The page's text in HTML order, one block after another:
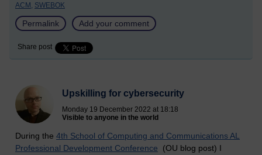
ACM, SWEBOK
Permalink Add your comment
Share post
Upskilling for cybersecurity
Monday 19 December 2022 at 18:18
Visible to anyone in the world
During the 4th School of Computing and Communications AL
Professional Development Conference (OU blog post) I